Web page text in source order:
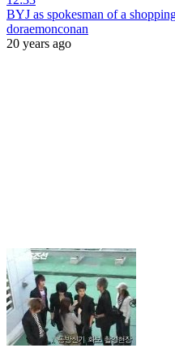
BYJ as spokesman of a
doraemonconan
20 years ago